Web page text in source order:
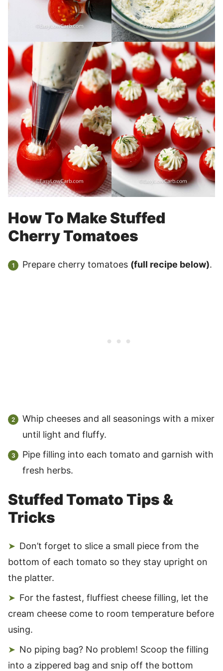
How To Make Stuffed
Cherry Tomatoes
Prepare cherry tomatoes (full recipe below).
Whip cheeses and all seasonings with a mixer
until light and fluffy.
Pipe filling into each tomato and garnish with
fresh herbs.
Stuffed Tomato Tips &
Tricks
Don’t forget to slice a small piece from the
bottom of each tomato so they stay upright on
the platter.
For the fastest, fluffiest cheese filling, let the
cream cheese come to room temperature before
using.
No piping bag? No problem! Scoop the filling
into a zippered bag and snip off the bottom